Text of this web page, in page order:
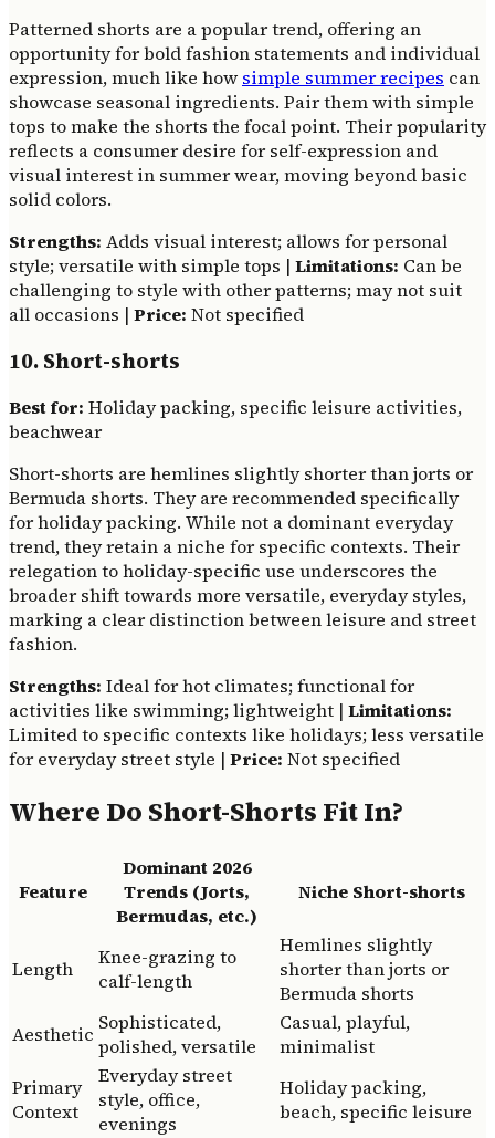
Patterned shorts are a popular trend, offering an
opportunity for bold fashion statements and individual
expression, much like how simple summer recipes can
showcase seasonal ingredients. Pair them with simple
tops to make the shorts the focal point. Their popularity
reflects a consumer desire for self-expression and
visual interest in summer wear, moving beyond basic
solid colors.
Strengths: Adds visual interest; allows for personal
style; versatile with simple tops | Limitations: Can be
challenging to style with other patterns; may not suit
all occasions | Price: Not specified
10. Short-shorts
Best for: Holiday packing, specific leisure activities,
beachwear
Short-shorts are hemlines slightly shorter than jorts or
Bermuda shorts. They are recommended specifically
for holiday packing. While not a dominant everyday
trend, they retain a niche for specific contexts. Their
relegation to holiday-specific use underscores the
broader shift towards more versatile, everyday styles,
marking a clear distinction between leisure and street
fashion.
Strengths: Ideal for hot climates; functional for
activities like swimming; lightweight | Limitations:
Limited to specific contexts like holidays; less versatile
for everyday street style | Price: Not specified
Where Do Short-Shorts Fit In?
Feature
Dominant 2026
Trends (Jorts,
Bermudas, etc.)
Niche Short-shorts
Length
Knee-grazing to
calf-length
Hemlines slightly
shorter than jorts or
Bermuda shorts
Aesthetic Sophisticated,
polished, versatile
Casual, playful,
minimalist
Primary
Context
Everyday street
style, office,
evenings
Holiday packing,
beach, specific leisure